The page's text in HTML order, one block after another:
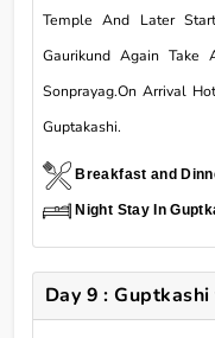
Temple And Later
Gaurikund Again
Sonprayag.On Arrival
Guptakashi.
Breakfast and
Night Stay In
Day 9 :